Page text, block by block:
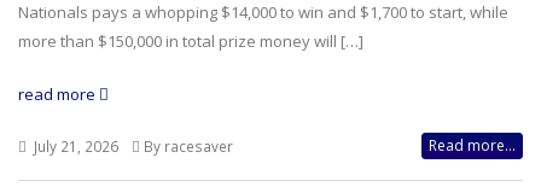
Nationals pays a whopping $14,000 to win and $1,700 to start, while
more than $150,000 in total prize money will […]
read more
July 21, 2026 By racesaver Read more...